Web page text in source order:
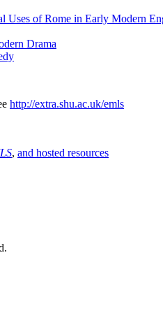
Uses of Rome in Early Modern
Drama
http://extra.shu.ac.uk/emls
, and hosted resources